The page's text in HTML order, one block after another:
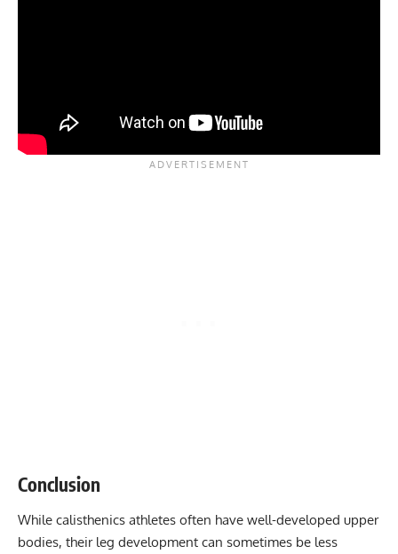
Conclusion
While calisthenics athletes often have well-developed upper
bodies, their leg development can sometimes be less